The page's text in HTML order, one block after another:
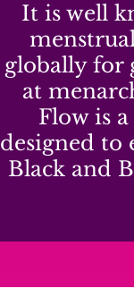
It is well
globally for
at
Flow is
designed to
Black and